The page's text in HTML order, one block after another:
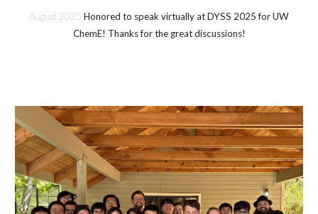
August 2025 Honored to speak virtually at DYSS 2025 for UW
ChemE! Thanks for the great discussions!